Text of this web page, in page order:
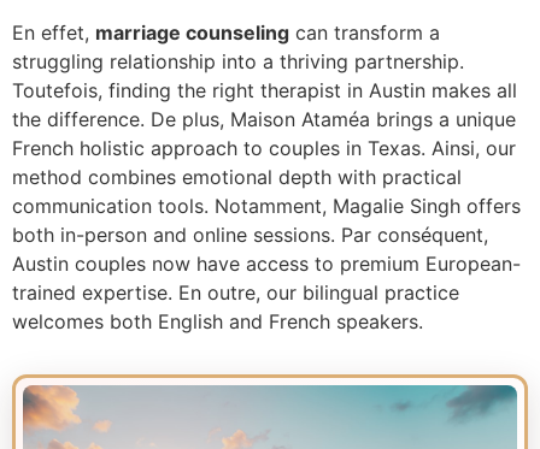
En effet, marriage counseling can transform a
struggling relationship into a thriving partnership.
Toutefois, finding the right therapist in Austin makes all
the difference. De plus, Maison Ataméa brings a unique
French holistic approach to couples in Texas. Ainsi, our
method combines emotional depth with practical
communication tools. Notamment, Magalie Singh offers
both in-person and online sessions. Par conséquent,
Austin couples now have access to premium European-
trained expertise. En outre, our bilingual practice
welcomes both English and French speakers.